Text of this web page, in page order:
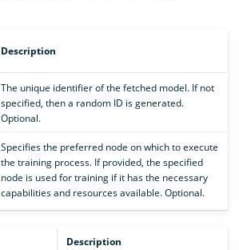
Description
The unique identifier of the fetched model. If not
specified, then a random ID is generated.
Optional.
Specifies the preferred node on which to execute
the training process. If provided, the specified
node is used for training if it has the necessary
capabilities and resources available. Optional.
Description